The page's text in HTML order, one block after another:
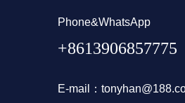
Phone&WhatsApp
+8613906857775
E-mail：